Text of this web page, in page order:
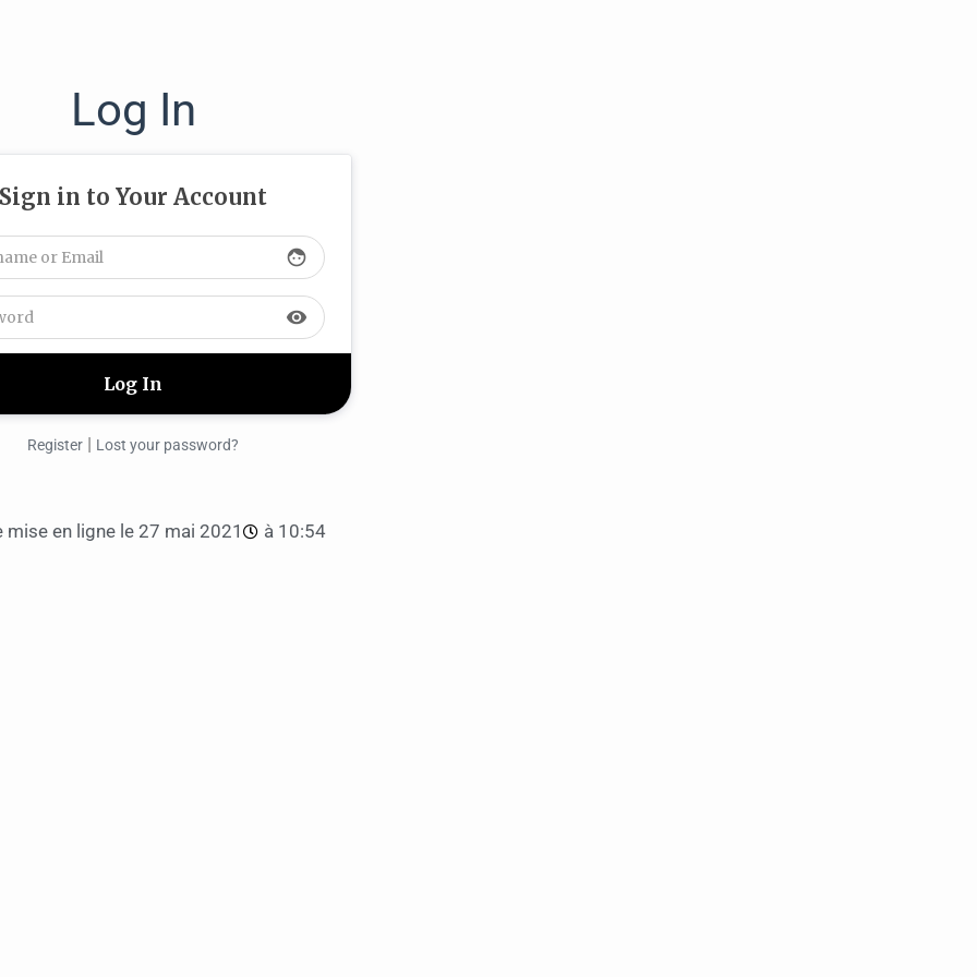
Log In
Sign in to Your Account
face
visibility
Register | Lost your password?
mise en ligne le 27 mai 2021 à 10:54